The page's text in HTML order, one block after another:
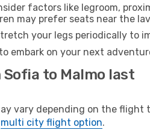
factors like legroom,
may prefer seats near the
your legs periodically to
embark on your next
to Malmo last
vary depending on the
multi city flight option.